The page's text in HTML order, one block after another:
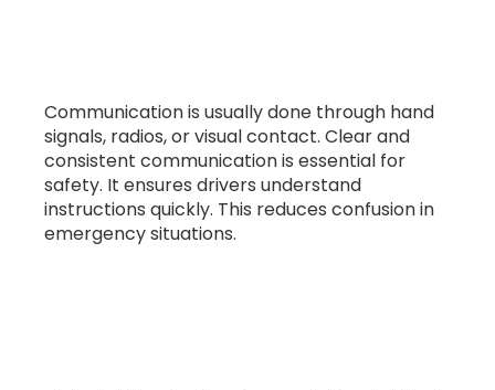
Communication is usually done through hand
signals, radios, or visual contact. Clear and
consistent communication is essential for
safety. It ensures drivers understand
instructions quickly. This reduces confusion in
emergency situations.